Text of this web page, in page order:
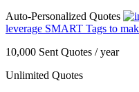
Auto-Personalized Quotes
leverage SMART Tags to
10,000 Sent Quotes / year
Unlimited Quotes